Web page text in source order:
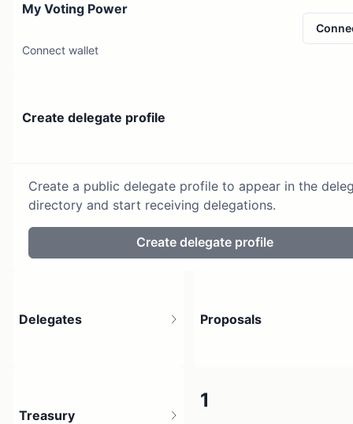
My Voting Power
Connect wallet
Create delegate profile
Create a public delegate profile to appear in the
directory and start receiving delegations.
Create delegate profile
Delegates Proposals
1
Treasury